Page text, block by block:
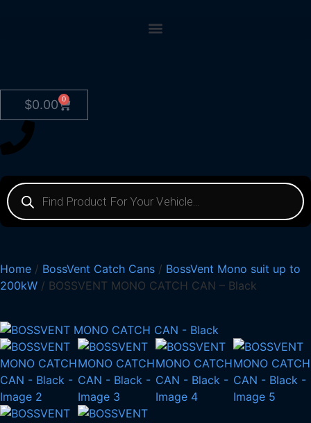
$0.00 0
Home / BossVent Catch Cans / BossVent Mono suit up to
200kW / BOSSVENT MONO CATCH CAN – Black